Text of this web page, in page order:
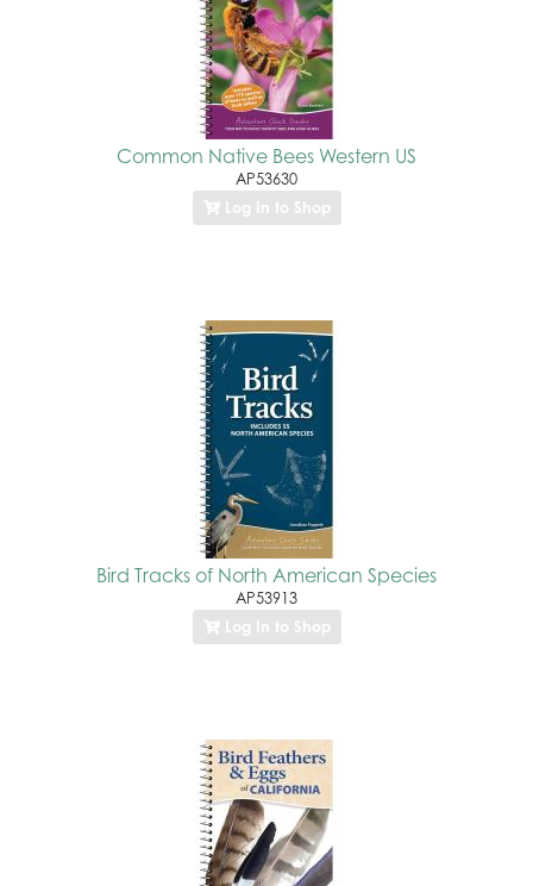
Common Native Bees Western US
AP53630
Log In to Shop
Bird Tracks of North American Species
AP53913
Log In to Shop